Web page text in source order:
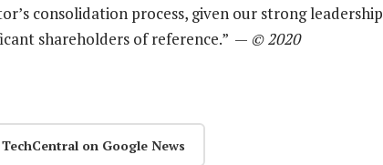
consolidation process, given our strong leadership
shareholders of reference.” — © 2020
on Google News